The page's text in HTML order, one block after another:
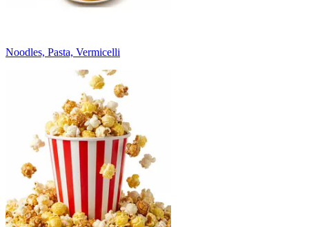
Noodles, Pasta, Vermicelli